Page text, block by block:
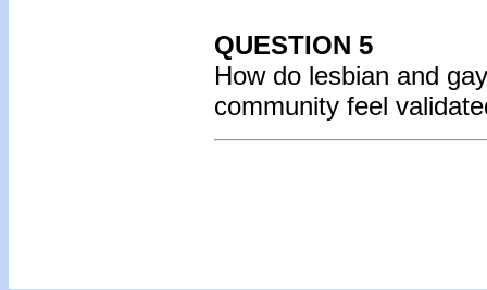
QUESTION 5
How do lesbian and
community feel